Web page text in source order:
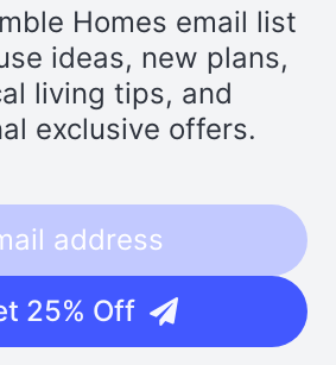
Homes email list
ideas, new plans,
living tips, and
exclusive offers.
25% Off